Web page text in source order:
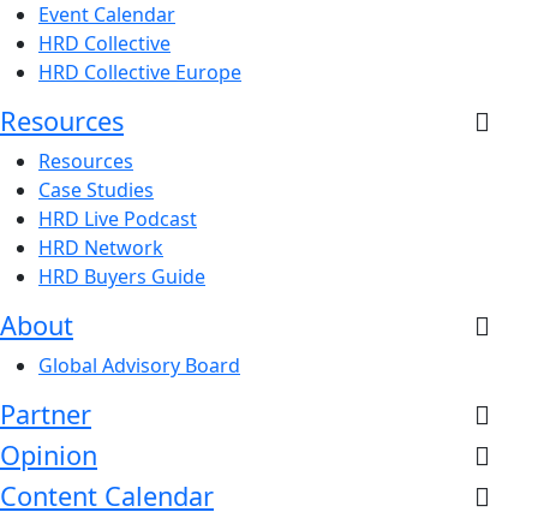
Event Calendar
HRD Collective
HRD Collective Europe
Resources
Resources
Case Studies
HRD Live Podcast
HRD Network
HRD Buyers Guide
About
Global Advisory Board
Partner
Opinion
Content Calendar